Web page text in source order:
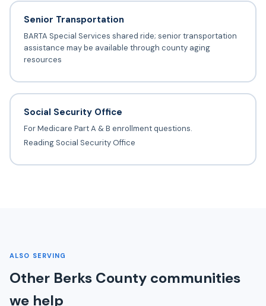
Senior Transportation
BARTA Special Services shared ride; senior transportation
assistance may be available through county aging
resources
Social Security Office
For Medicare Part A & B enrollment questions.
Reading Social Security Office
ALSO SERVING
Other Berks County communities
we help